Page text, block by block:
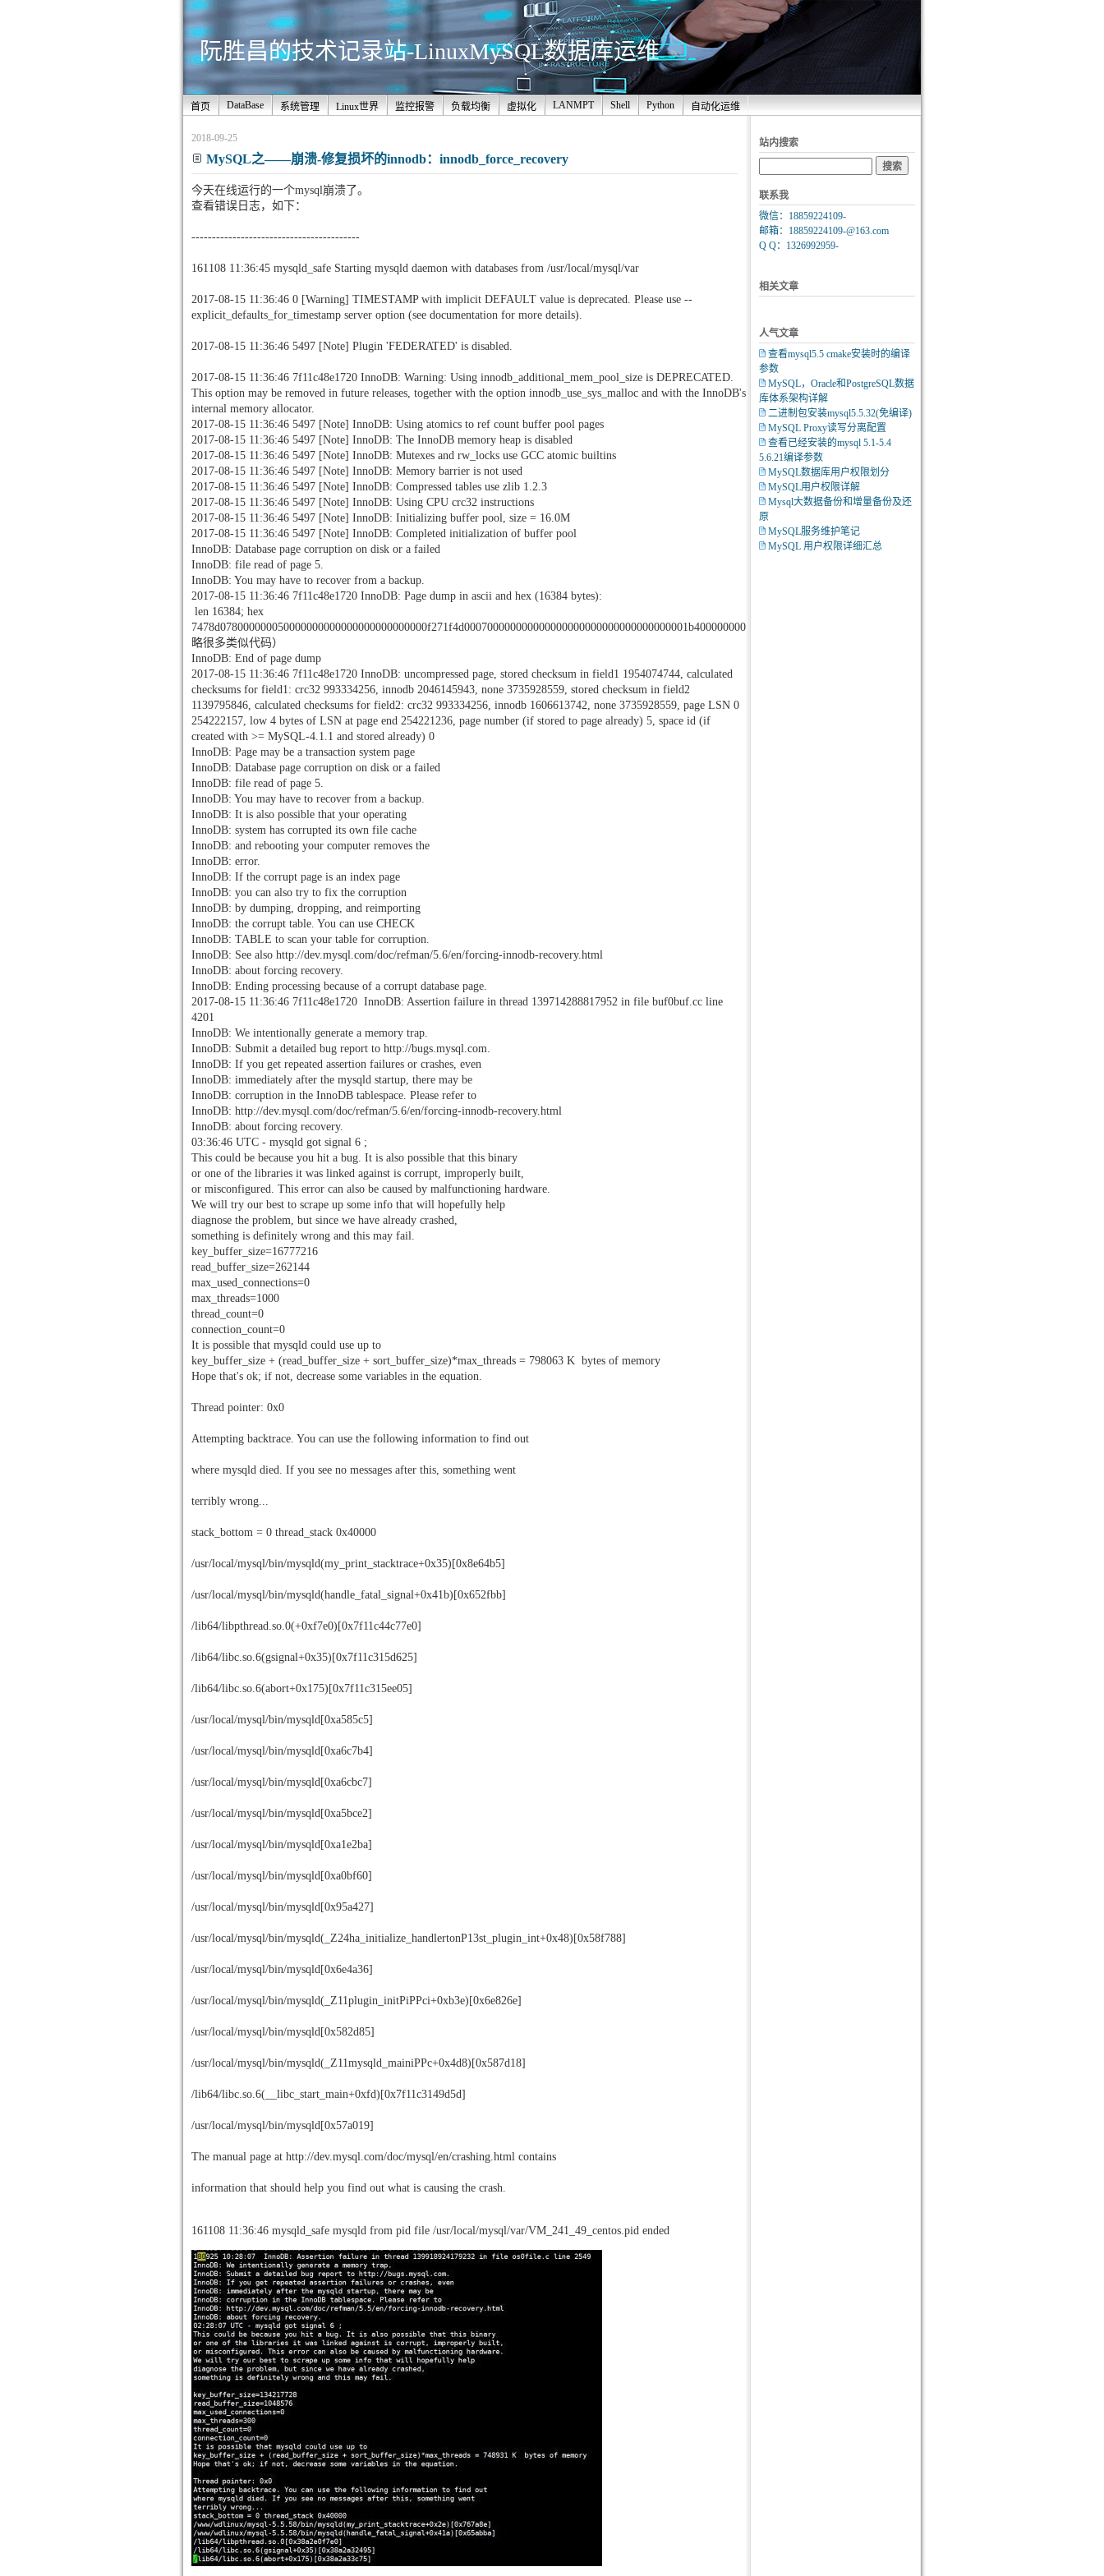
阮胜昌的技术记录站-LinuxMySQL数据库运维
首页 DataBase 系统管理 Linux世界 监控报警 负载均衡 虚拟化 LANMPT Shell Python 自动化运维
2018-09-25
MySQL之——崩溃-修复损坏的innodb：innodb_force_recovery
今天在线运行的一个mysql崩溃了。
查看错误日志，如下：
-----------------------------------------
161108 11:36:45 mysqld_safe Starting mysqld daemon with databases from /usr/local/mysql/var
2017-08-15 11:36:46 0 [Warning] TIMESTAMP with implicit DEFAULT value is deprecated. Please use --
explicit_defaults_for_timestamp server option (see documentation for more details).
2017-08-15 11:36:46 5497 [Note] Plugin 'FEDERATED' is disabled.
2017-08-15 11:36:46 7f11c48e1720 InnoDB: Warning: Using innodb_additional_mem_pool_size is DEPRECATED.
This option may be removed in future releases, together with the option innodb_use_sys_malloc and with the InnoDB's
internal memory allocator.
2017-08-15 11:36:46 5497 [Note] InnoDB: Using atomics to ref count buffer pool pages
2017-08-15 11:36:46 5497 [Note] InnoDB: The InnoDB memory heap is disabled
2017-08-15 11:36:46 5497 [Note] InnoDB: Mutexes and rw_locks use GCC atomic builtins
2017-08-15 11:36:46 5497 [Note] InnoDB: Memory barrier is not used
2017-08-15 11:36:46 5497 [Note] InnoDB: Compressed tables use zlib 1.2.3
2017-08-15 11:36:46 5497 [Note] InnoDB: Using CPU crc32 instructions
2017-08-15 11:36:46 5497 [Note] InnoDB: Initializing buffer pool, size = 16.0M
2017-08-15 11:36:46 5497 [Note] InnoDB: Completed initialization of buffer pool
InnoDB: Database page corruption on disk or a failed
InnoDB: file read of page 5.
InnoDB: You may have to recover from a backup.
2017-08-15 11:36:46 7f11c48e1720 InnoDB: Page dump in ascii and hex (16384 bytes):
len 16384; hex
略很多类似代码）
InnoDB: End of page dump
2017-08-15 11:36:46 7f11c48e1720 InnoDB: uncompressed page, stored checksum in field1 1954074744, calculated
checksums for field1: crc32 993334256, innodb 2046145943, none 3735928559, stored checksum in field2
1139795846, calculated checksums for field2: crc32 993334256, innodb 1606613742, none 3735928559, page LSN 0
254222157, low 4 bytes of LSN at page end 254221236, page number (if stored to page already) 5, space id (if
created with >= MySQL-4.1.1 and stored already) 0
InnoDB: Page may be a transaction system page
InnoDB: Database page corruption on disk or a failed
InnoDB: file read of page 5.
InnoDB: You may have to recover from a backup.
InnoDB: It is also possible that your operating
InnoDB: system has corrupted its own file cache
InnoDB: and rebooting your computer removes the
InnoDB: error.
InnoDB: If the corrupt page is an index page
InnoDB: you can also try to fix the corruption
InnoDB: by dumping, dropping, and reimporting
InnoDB: the corrupt table. You can use CHECK
InnoDB: TABLE to scan your table for corruption.
InnoDB: See also http://dev.mysql.com/doc/refman/5.6/en/forcing-innodb-recovery.html
InnoDB: about forcing recovery.
InnoDB: Ending processing because of a corrupt database page.
2017-08-15 11:36:46 7f11c48e1720 InnoDB: Assertion failure in thread 139714288817952 in file buf0buf.cc line
4201
InnoDB: We intentionally generate a memory trap.
InnoDB: Submit a detailed bug report to http://bugs.mysql.com.
InnoDB: If you get repeated assertion failures or crashes, even
InnoDB: immediately after the mysqld startup, there may be
InnoDB: corruption in the InnoDB tablespace. Please refer to
InnoDB: http://dev.mysql.com/doc/refman/5.6/en/forcing-innodb-recovery.html
InnoDB: about forcing recovery.
03:36:46 UTC - mysqld got signal 6 ;
This could be because you hit a bug. It is also possible that this binary
or one of the libraries it was linked against is corrupt, improperly built,
or misconfigured. This error can also be caused by malfunctioning hardware.
We will try our best to scrape up some info that will hopefully help
diagnose the problem, but since we have already crashed,
something is definitely wrong and this may fail.
key_buffer_size=16777216
read_buffer_size=262144
max_used_connections=0
max_threads=1000
thread_count=0
connection_count=0
It is possible that mysqld could use up to
key_buffer_size + (read_buffer_size + sort_buffer_size)*max_threads = 798063 K bytes of memory
Hope that's ok; if not, decrease some variables in the equation.
Thread pointer: 0x0
Attempting backtrace. You can use the following information to find out
where mysqld died. If you see no messages after this, something went
terribly wrong...
stack_bottom = 0 thread_stack 0x40000
/usr/local/mysql/bin/mysqld(my_print_stacktrace+0x35)[0x8e64b5]
/usr/local/mysql/bin/mysqld(handle_fatal_signal+0x41b)[0x652fbb]
/lib64/libpthread.so.0(+0xf7e0)[0x7f11c44c77e0]
/lib64/libc.so.6(gsignal+0x35)[0x7f11c315d625]
/lib64/libc.so.6(abort+0x175)[0x7f11c315ee05]
/usr/local/mysql/bin/mysqld[0xa585c5]
/usr/local/mysql/bin/mysqld[0xa6c7b4]
/usr/local/mysql/bin/mysqld[0xa6cbc7]
/usr/local/mysql/bin/mysqld[0xa5bce2]
/usr/local/mysql/bin/mysqld[0xa1e2ba]
/usr/local/mysql/bin/mysqld[0xa0bf60]
/usr/local/mysql/bin/mysqld[0x95a427]
/usr/local/mysql/bin/mysqld(_Z24ha_initialize_handlertonP13st_plugin_int+0x48)[0x58f788]
/usr/local/mysql/bin/mysqld[0x6e4a36]
/usr/local/mysql/bin/mysqld(_Z11plugin_initPiPPci+0xb3e)[0x6e826e]
/usr/local/mysql/bin/mysqld[0x582d85]
/usr/local/mysql/bin/mysqld(_Z11mysqld_mainiPPc+0x4d8)[0x587d18]
/lib64/libc.so.6(__libc_start_main+0xfd)[0x7f11c3149d5d]
/usr/local/mysql/bin/mysqld[0x57a019]
The manual page at http://dev.mysql.com/doc/mysql/en/crashing.html contains
information that should help you find out what is causing the crash.
161108 11:36:46 mysqld_safe mysqld from pid file /usr/local/mysql/var/VM_241_49_centos.pid ended
站内搜索
联系我
微信：18859224109-
邮箱：18859224109-@163.com
Q Q：1326992959-
相关文章
人气文章
查看mysql5.5 cmake安装时的编译
参数
MySQL，Oracle和PostgreSQL数据
库体系架构详解
二进制包安装mysql5.5.32(免编译)
MySQL Proxy读写分离配置
查看已经安装的mysql 5.1-5.4
5.6.21编译参数
MySQL数据库用户权限划分
MySQL用户权限详解
Mysql大数据备份和增量备份及还
原
MySQL服务维护笔记
MySQL 用户权限详细汇总